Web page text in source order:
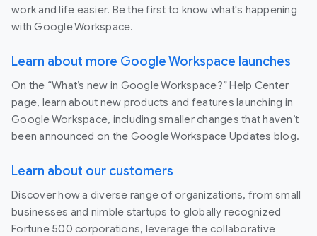
work and life easier. Be the first to know what's happening
with Google Workspace.
Learn about more Google Workspace launches
On the “What’s new in Google Workspace?” Help Center
page, learn about new products and features launching in
Google Workspace, including smaller changes that haven’t
been announced on the Google Workspace Updates blog.
Learn about our customers
Discover how a diverse range of organizations, from small
businesses and nimble startups to globally recognized
Fortune 500 corporations, leverage the collaborative